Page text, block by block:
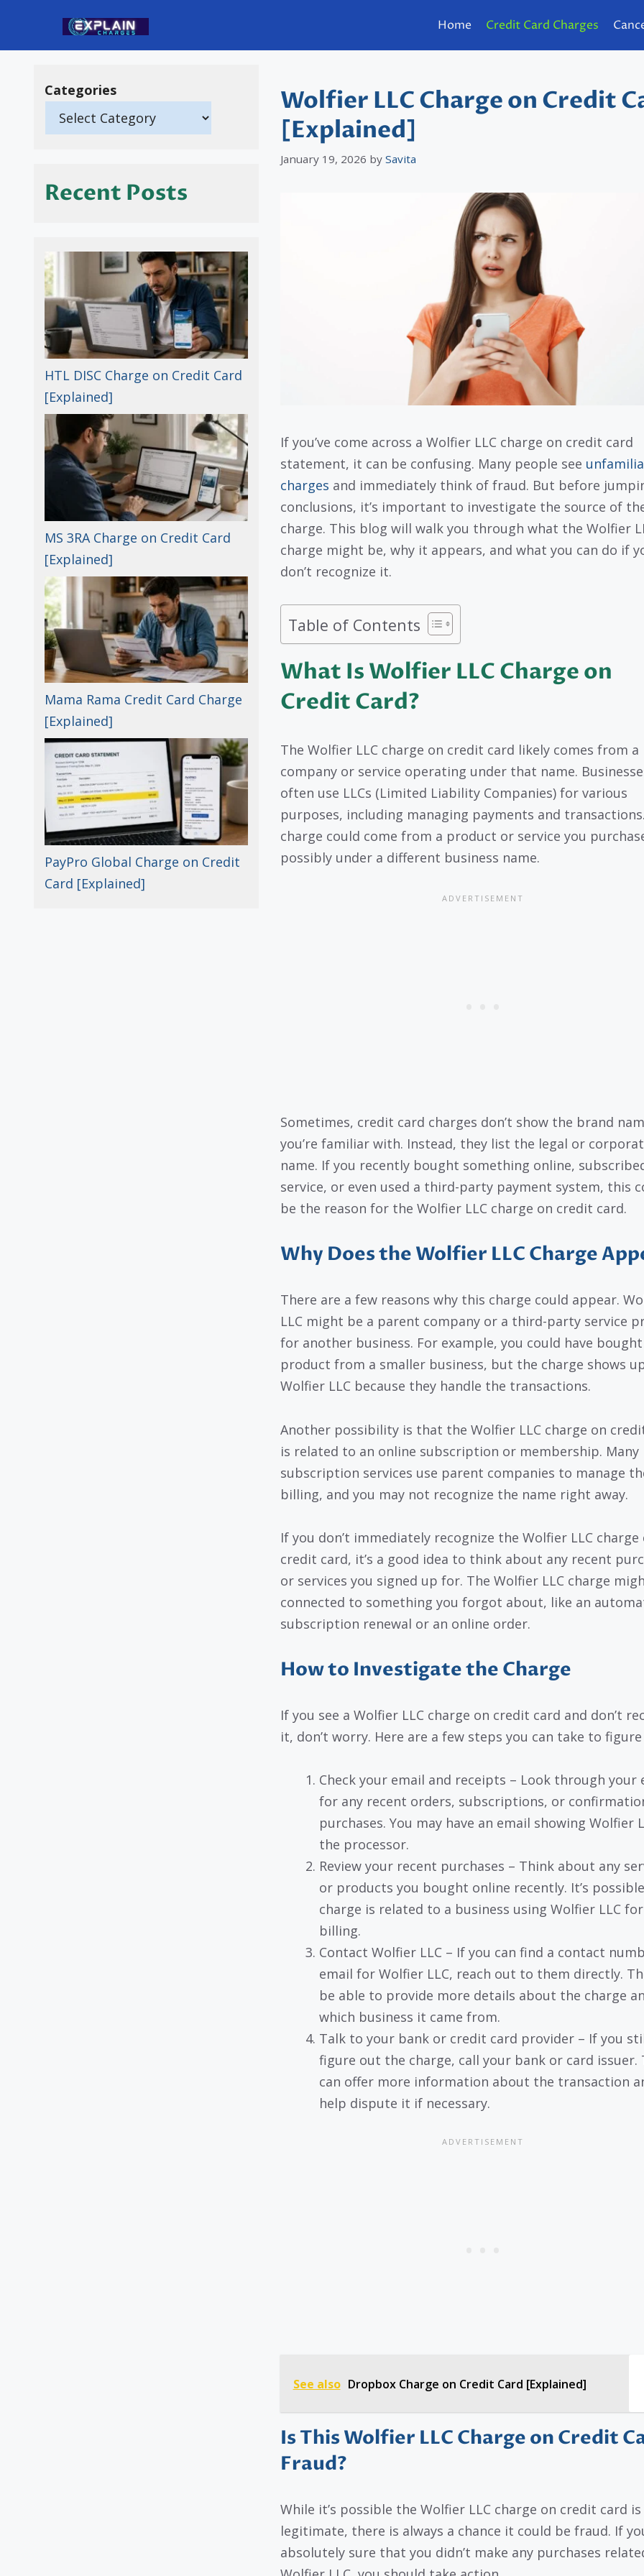
content
Home Credit Card Charges
Wolfier LLC Charge on Credit
[Explained]
January 19, 2026 by Savita
If you’ve come across a Wolfier LLC charge on credit card
statement, it can be confusing. Many people see
charges and immediately think of fraud. But before
conclusions, it’s important to investigate the source of
charge. This blog will walk you through what the Wolfier
charge might be, why it appears, and what you can do if
don’t recognize it.
Table of Contents
What Is Wolfier LLC Charge on
Credit Card?
The Wolfier LLC charge on credit card likely comes from a
company or service operating under that name.
often use LLCs (Limited Liability Companies) for various
purposes, including managing payments and
charge could come from a product or service you
possibly under a different business name.
Sometimes, credit card charges don’t show the brand
you’re familiar with. Instead, they list the legal or
name. If you recently bought something online,
service, or even used a third-party payment system, this
be the reason for the Wolfier LLC charge on credit card.
Why Does the Wolfier LLC Charge
There are a few reasons why this charge could appear.
LLC might be a parent company or a third-party service
for another business. For example, you could have bought
product from a smaller business, but the charge shows
Wolfier LLC because they handle the transactions.
Another possibility is that the Wolfier LLC charge on
is related to an online subscription or membership. Many
subscription services use parent companies to manage
billing, and you may not recognize the name right away.
If you don’t immediately recognize the Wolfier LLC charge
credit card, it’s a good idea to think about any recent
or services you signed up for. The Wolfier LLC charge
connected to something you forgot about, like an
subscription renewal or an online order.
How to Investigate the Charge
If you see a Wolfier LLC charge on credit card and don’t
it, don’t worry. Here are a few steps you can take to
Check your email and receipts – Look through your
for any recent orders, subscriptions, or
purchases. You may have an email showing Wolfier
the processor.
Review your recent purchases – Think about any
or products you bought online recently. It’s
charge is related to a business using Wolfier LLC
billing.
Contact Wolfier LLC – If you can find a contact
email for Wolfier LLC, reach out to them directly.
be able to provide more details about the charge
which business it came from.
Talk to your bank or credit card provider – If you
figure out the charge, call your bank or card issuer.
can offer more information about the transaction
help dispute it if necessary.
See also Dropbox Charge on Credit Card [Explained]
Is This Wolfier LLC Charge on Credit
Fraud?
While it’s possible the Wolfier LLC charge on credit card is
legitimate, there is always a chance it could be fraud. If
absolutely sure that you didn’t make any purchases
Categories
Recent Posts
HTL DISC Charge on Credit Card
[Explained]
MS 3RA Charge on Credit Card
[Explained]
Mama Rama Credit Card Charge
[Explained]
PayPro Global Charge on Credit
Card [Explained]